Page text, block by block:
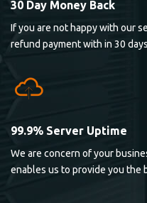
30 Day Money Back
If you are not happy with our
refund payment with in 30
99.9% Server Uptime
We are concern of your
enables us to provide you the